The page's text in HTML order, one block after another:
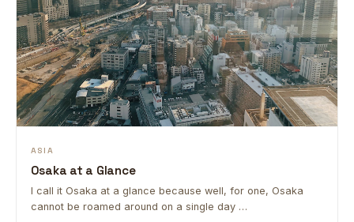
ASIA
Osaka at a Glance
I call it Osaka at a glance because well, for one, Osaka
cannot be roamed around on a single day …